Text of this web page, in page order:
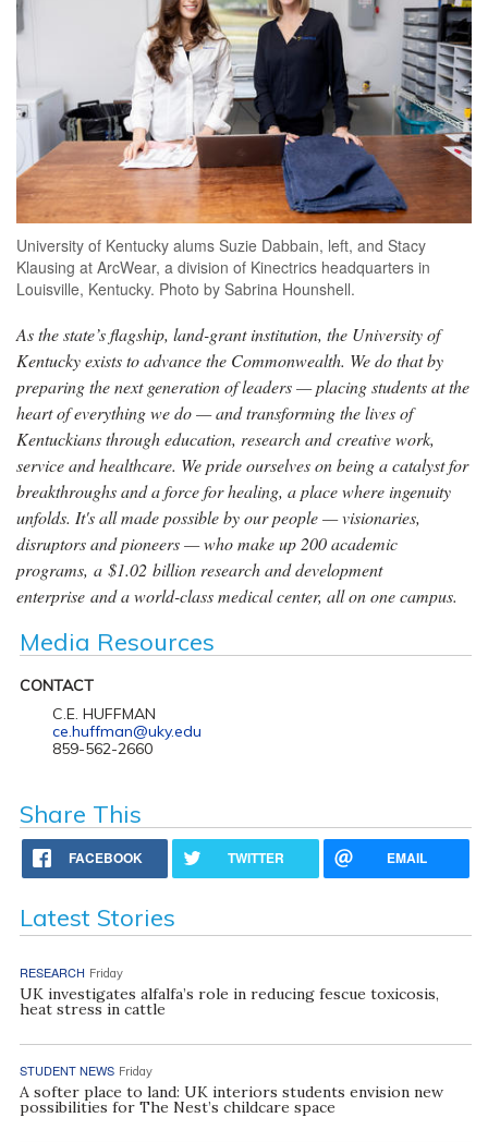
University of Kentucky alums Suzie Dabbain, left, and Stacy
Klausing at ArcWear, a division of Kinectrics headquarters in
Louisville, Kentucky. Photo by Sabrina Hounshell.
As the state’s flagship, land-grant institution, the University of
Kentucky exists to advance the Commonwealth. We do that by
preparing the next generation of leaders — placing students at the
heart of everything we do — and transforming the lives of
Kentuckians through education, research and creative work,
service and healthcare. We pride ourselves on being a catalyst for
breakthroughs and a force for healing, a place where ingenuity
unfolds. It's all made possible by our people — visionaries,
disruptors and pioneers — who make up 200 academic
programs, a $1.02 billion research and development
enterprise and a world-class medical center, all on one campus.
Media Resources
CONTACT
C.E. HUFFMAN
ce.huffman@uky.edu
859-562-2660
Share This
FACEBOOK TWITTER EMAIL
Latest Stories
RESEARCH Friday
UK investigates alfalfa’s role in reducing fescue toxicosis,
heat stress in cattle
STUDENT NEWS Friday
A softer place to land: UK interiors students envision new
possibilities for The Nest’s childcare space